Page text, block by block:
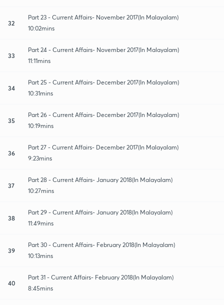
32
Part 23 - Current Affairs- November 2017(In Malayalam)
10:02mins
33
Part 24 - Current Affairs- November 2017(In Malayalam)
11:11mins
34
Part 25 - Current Affairs- December 2017(In Malayalam)
10:31mins
35
Part 26 - Current Affairs- December 2017(In Malayalam)
10:19mins
36
Part 27 - Current Affairs- December 2017(In Malayalam)
9:23mins
37
Part 28 - Current Affairs- January 2018(In Malayalam)
10:27mins
38
Part 29 - Current Affairs- January 2018(In Malayalam)
11:49mins
39
Part 30 - Current Affairs- February 2018(In Malayalam)
10:13mins
40
Part 31 - Current Affairs- February 2018(In Malayalam)
8:45mins